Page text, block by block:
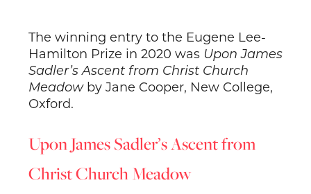
The winning entry to the Eugene Lee-
Hamilton Prize in 2020 was Upon James
Sadler’s Ascent from Christ Church
Meadowby Jane Cooper, New College,
Oxford.
Upon James Sadler’s Ascent from
Christ Church Meadow